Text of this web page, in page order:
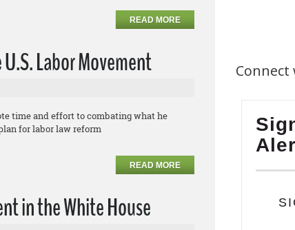
READ MORE
Labor Movement
time and effort to combating what he
for labor law reform
READ MORE
in the White House
Connect